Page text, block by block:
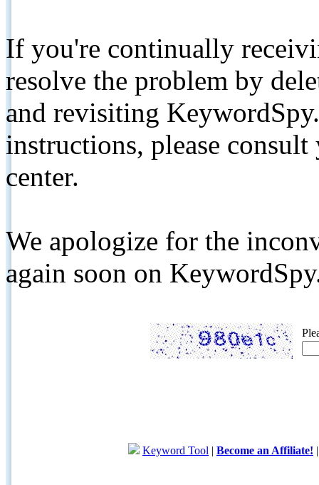
If you're continually
resolve the problem by
and revisiting
instructions, please
center.
We apologize for the
again soon on
Keyword Tool | Become an Affiliate!